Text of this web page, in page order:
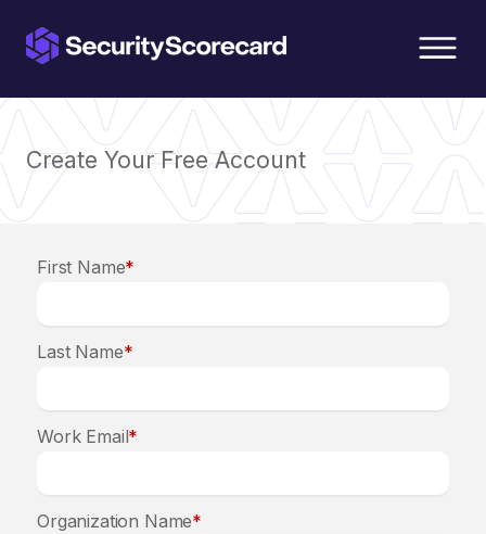
Create Your Free Account
*
First Name
*
Last Name
*
Work Email
*
Organization Name